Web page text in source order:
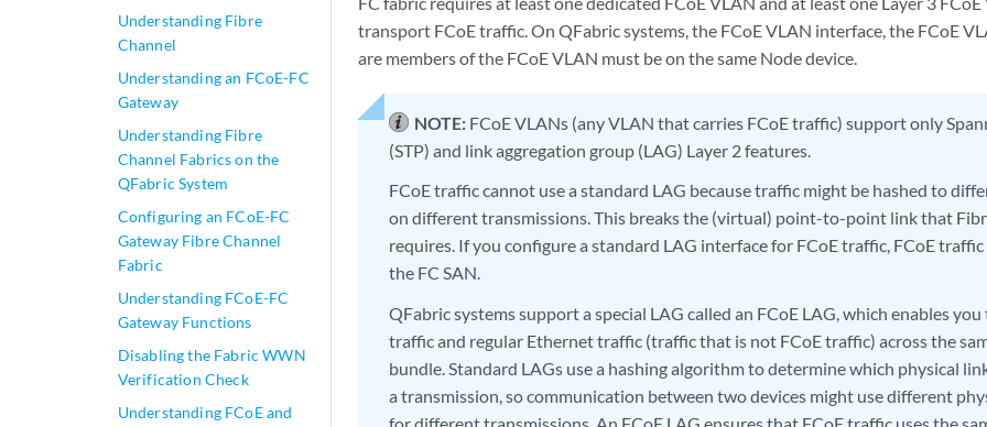
Understanding Fibre
Channel
Understanding an FCoE-FC
Gateway
Understanding Fibre
Channel Fabrics on the
QFabric System
Configuring an FCoE-FC
Gateway Fibre Channel
Fabric
Understanding FCoE-FC
Gateway Functions
Disabling the Fabric WWN
Verification Check
Understanding FCoE and
transport FCoE traffic. On QFabric systems, the FCoE VLAN interface, the FCoE
are members of the FCoE VLAN must be on the same Node device.
NOTE: FCoE VLANs (any VLAN that carries FCoE traffic) support only
(STP) and link aggregation group (LAG) Layer 2 features.
FCoE traffic cannot use a standard LAG because traffic might be hashed to
on different transmissions. This breaks the (virtual) point-to-point link that
requires. If you configure a standard LAG interface for FCoE traffic, FCoE
the FC SAN.
QFabric systems support a special LAG called an FCoE LAG, which enables
traffic and regular Ethernet traffic (traffic that is not FCoE traffic) across the
bundle. Standard LAGs use a hashing algorithm to determine which physical
a transmission, so communication between two devices might use different